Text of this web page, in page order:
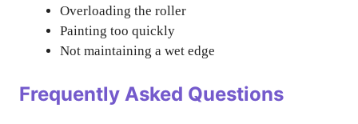
Overloading the roller
Painting too quickly
Not maintaining a wet edge
Frequently Asked Questions